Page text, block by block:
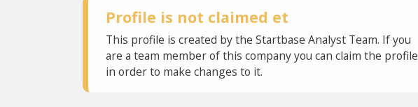
Profile is not claimed et
This profile is created by the Startbase Analyst Team. If you
are a team member of this company you can claim the profile
in order to make changes to it.